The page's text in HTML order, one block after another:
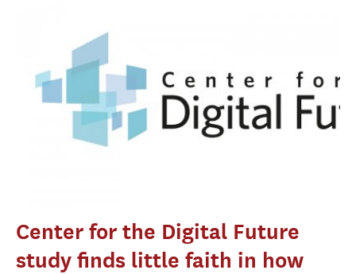
Center for the Digital Future
study finds little faith in how